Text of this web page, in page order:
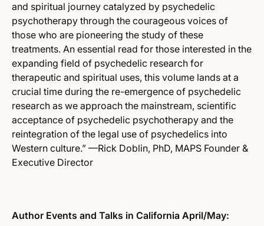
and spiritual journey catalyzed by psychedelic
psychotherapy through the courageous voices of
those who are pioneering the study of these
treatments. An essential read for those interested in the
expanding field of psychedelic research for
therapeutic and spiritual uses, this volume lands at a
crucial time during the re-emergence of psychedelic
research as we approach the mainstream, scientific
acceptance of psychedelic psychotherapy and the
reintegration of the legal use of psychedelics into
Western culture.” —Rick Doblin, PhD, MAPS Founder &
Executive Director
Author Events and Talks in California April/May: